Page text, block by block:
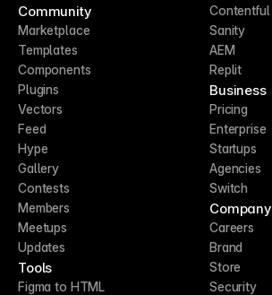
Community
Marketplace
Templates
Components
Plugins
Vectors
Feed
Hype
Gallery
Contests
Members
Meetups
Updates
Tools
Figma to HTML
Contentful
Sanity
AEM
Replit
Business
Pricing
Enterprise
Startups
Agencies
Switch
Company
Careers
Brand
Store
Security